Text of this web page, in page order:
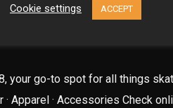
your go-to spot for all things
· Apparel · Accessories Check
Cookie settings ACCEPT